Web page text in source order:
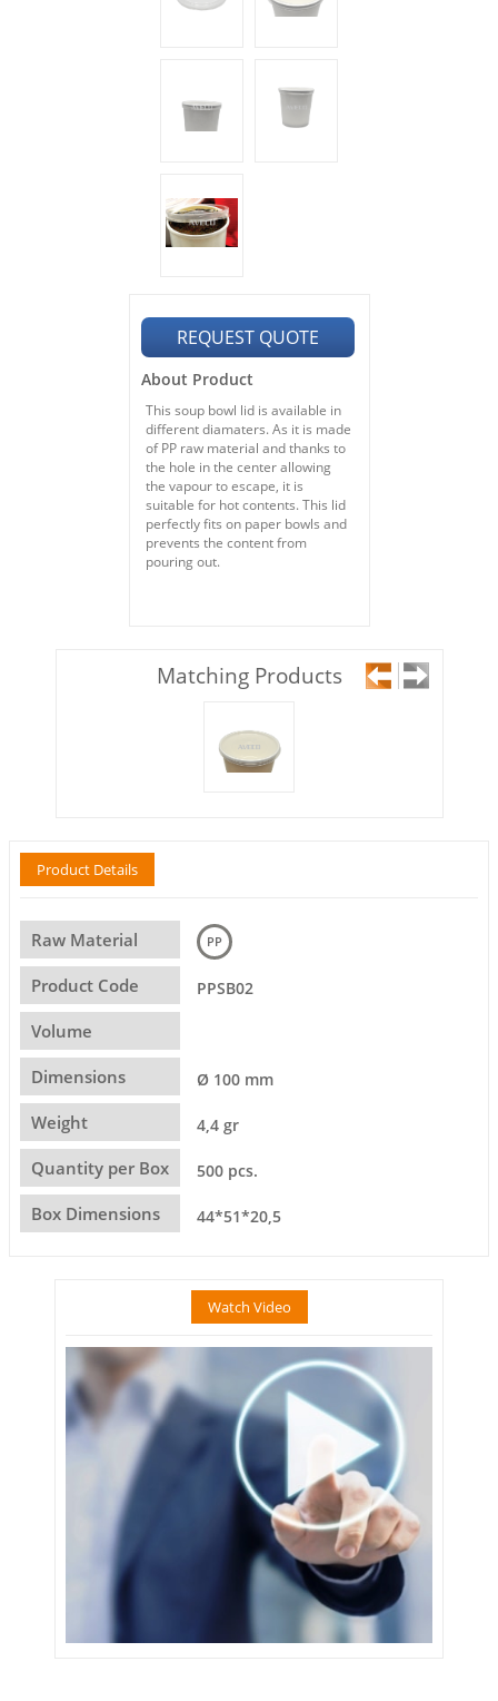
REQUEST QUOTE
About Product
This soup bowl lid is available in
different diamaters. As it is made
of PP raw material and thanks to
the hole in the center allowing
the vapour to escape, it is
suitable for hot contents. This lid
perfectly fits on paper bowls and
prevents the content from
pouring out.
Matching Products
Product Details
Raw Material PP
Product Code PPSB02
Volume
Dimensions Ø 100 mm
Weight 4,4 gr
Quantity per Box 500 pcs.
Box Dimensions 44*51*20,5
Watch Video